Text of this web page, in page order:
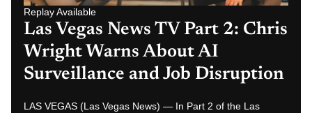
Replay Available
Las Vegas News TV Part 2: Chris
Wright Warns About AI
Surveillance and Job Disruption
LAS VEGAS (Las Vegas News) — In Part 2 of the Las